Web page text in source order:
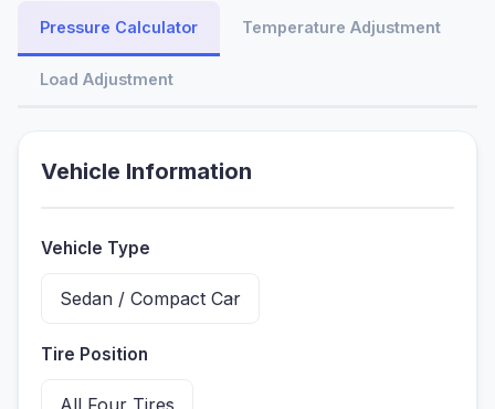
motorcycles.
Pressure Calculator Temperature Adjustment
Load Adjustment
Vehicle Information
Vehicle Type
Tire Position